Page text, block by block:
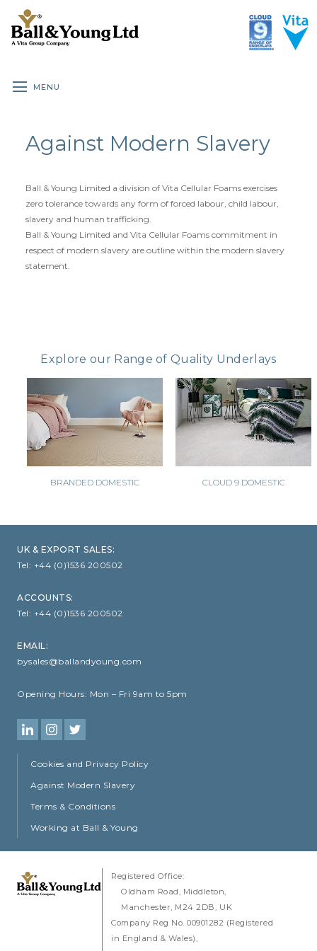
MENU
HOME
ALL UNDERLAY
CLOUD 9 DOMESTIC
CLOUD 9 PREMIUM DOMESTIC
ACCESSORIES
METAL EDGINGS & ACCESSORIES
Against Modern Slavery
Ball & Young Limited a division of Vita Cellular Foams exercises
zero tolerance towards any form of forced labour, child labour,
slavery and human trafficking.
Ball & Young Limited and Vita Cellular Foams commitment in
respect of modern slavery are outline within the modern slavery
statement.
Explore our Range of Quality Underlays
BRANDED DOMESTIC CLOUD 9 DOMESTIC
UK & EXPORT SALES:
Tel: +44 (0)1536 200502
ACCOUNTS:
Tel: +44 (0)1536 200502
EMAIL:
bysales@ballandyoung.com
Opening Hours: Mon – Fri 9am to 5pm
Cookies and Privacy Policy
Against Modern Slavery
Terms & Conditions
Working at Ball & Young
Registered Office:
Oldham Road
Middleton
Manchester M24 2DB
UK
Company Reg No. 00901282 (Registered
in England & Wales)